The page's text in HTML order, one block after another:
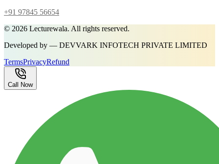
+91 97845 56654
© 2026 Lecturewala. All rights reserved.
Developed by — DEVVARK INFOTECH PRIVATE LIMITED
TermsPrivacyRefund
Call Now